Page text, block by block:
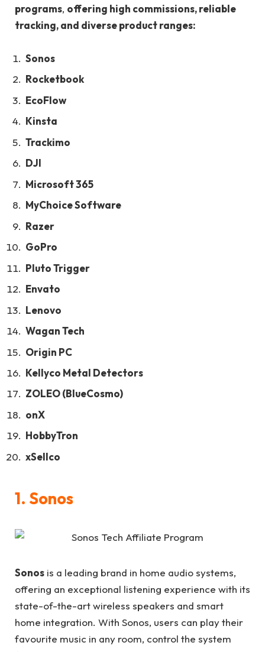
programs, offering high commissions, reliable
tracking, and diverse product ranges:
Sonos
Rocketbook
EcoFlow
Kinsta
Trackimo
DJI
Microsoft 365
MyChoice Software
Razer
GoPro
Pluto Trigger
Envato
Lenovo
Wagan Tech
Origin PC
Kellyco Metal Detectors
ZOLEO (BlueCosmo)
onX
HobbyTron
xSellco
1. Sonos
Sonos is a leading brand in home audio systems,
offering an exceptional listening experience with its
state-of-the-art wireless speakers and smart
home integration. With Sonos, users can play their
favourite music in any room, control the system